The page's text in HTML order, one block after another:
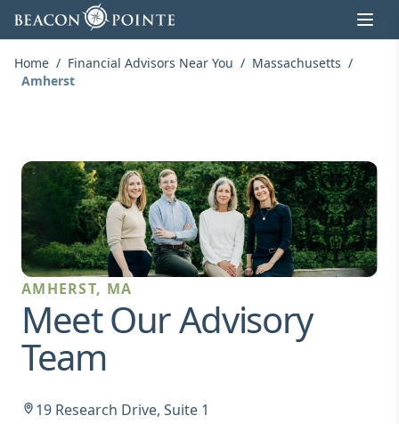
Skip to content
Home / Financial Advisors Near You / Massachusetts /
Amherst
AMHERST, MA
Meet Our Advisory
Team
19 Research Drive, Suite 1